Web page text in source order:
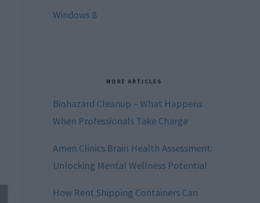
Windows 8
MORE ARTICLES
Biohazard Cleanup – What Happens
When Professionals Take Charge
Amen Clinics Brain Health Assessment:
Unlocking Mental Wellness Potential
How Rent Shipping Containers Can